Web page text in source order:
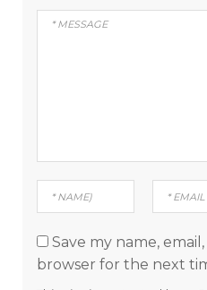
Save my name,
browser for the next